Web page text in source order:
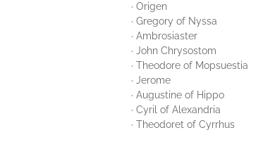
· Origen
· Gregory of Nyssa
· Ambrosiaster
· John Chrysostom
· Theodore of Mopsuestia
· Jerome
· Augustine of Hippo
· Cyril of Alexandria
· Theodoret of Cyrrhus